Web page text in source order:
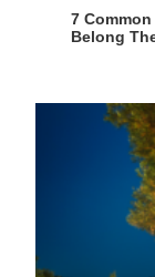
7
Belong